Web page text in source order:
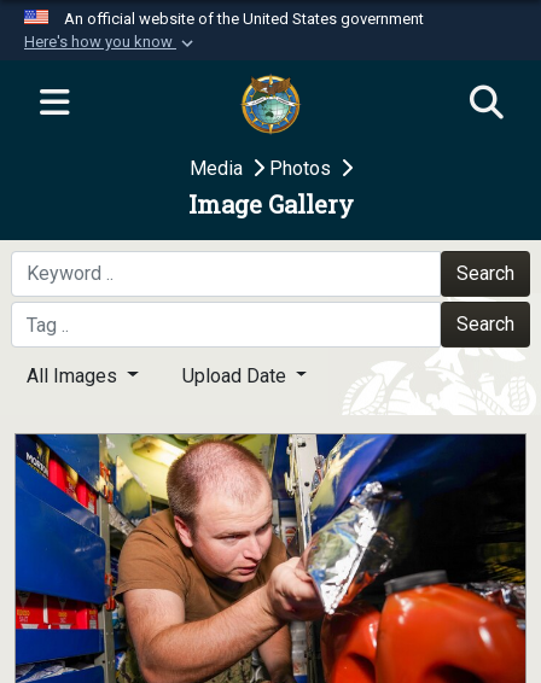
An official website of the United States government
Here's how you know
Official websites use .mil
website belongs to an official U.S.
Department of Defense organization in the United
Secure .mil websites use HTTPS
A
means you’ve safely
connected to the .mil website. Share sensitive
information only on official, secure websites.
Media Photos
Image Gallery
Search
Search
All Images Upload Date